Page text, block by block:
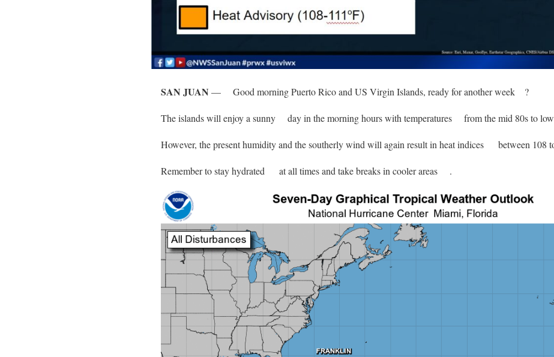
SAN JUAN — Good morning Puerto Rico and US Virgin Islands, ready for another week ?
The islands will enjoy a sunny day in the morning hours with temperatures from the mid 80s to
However, the present humidity and the southerly wind will again result in heat indices between 108
Remember to stay hydrated at all times and take breaks in cooler areas .